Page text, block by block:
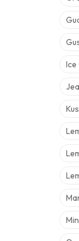
Ice